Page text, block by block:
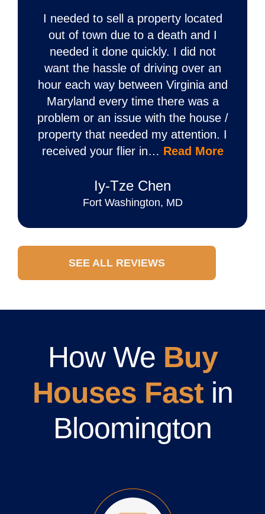
I needed to sell a property located
out of town due to a death and I
needed it done quickly. I did not
want the hassle of driving over an
hour each way between Virginia and
Maryland every time there was a
problem or an issue with the house /
property that needed my attention. I
received your flier in… Read More
Iy‐Tze Chen
Fort Washington, MD
SEE ALL REVIEWS
How We Buy
Houses Fastin
Bloomington